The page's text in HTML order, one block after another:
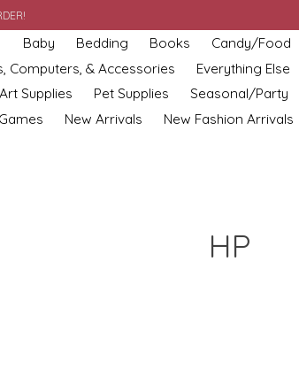
Baby Bedding Books Candy/Food
Computers, & Accessories Everything Else
Supplies Pet Supplies Seasonal/Party
New Arrivals New Fashion Arrivals
HP